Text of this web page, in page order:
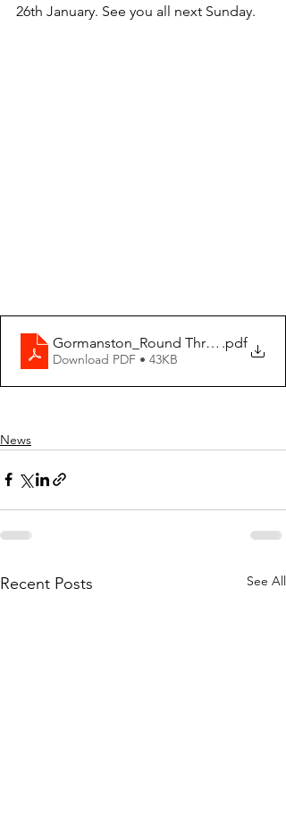
26th January. See you all next Sunday.
Gormanston_Round Three 2025-01-
.pdf
Download PDF • 43KB
News
Recent Posts See All